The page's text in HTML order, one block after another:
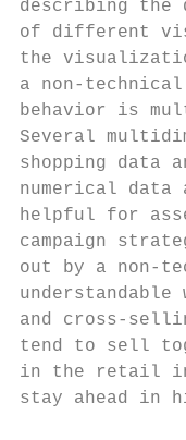
describing the
of different
the
a non-
behavior is
Several
shopping data
numerical
helpful for
campaign
out by a non-
and cross-
tend to sell
in the retail
stay ahead in